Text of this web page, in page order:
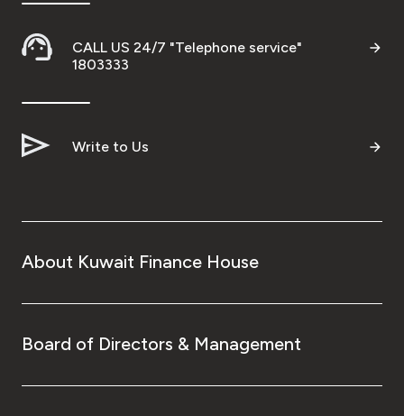
CALL US 24/7 "Telephone service"
1803333
Write to Us
About Kuwait Finance House
Board of Directors & Management